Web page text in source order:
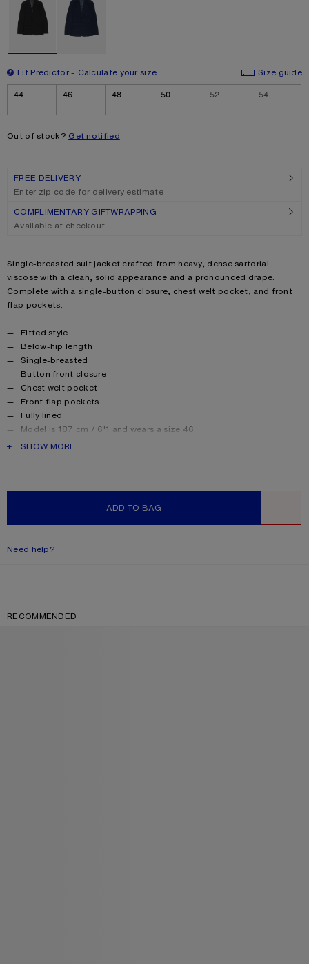
Fit Predictor Calculate your size
Size guide
Size
44 46 48 50 52 54
Out of stock? Get notified
ADD TO BAG
FREE DELIVERY
Enter zip code for delivery estimate
COMPLIMENTARY GIFTWRAPPING
Available at checkout
Product description
Single-breasted suit jacket crafted from heavy, dense sartorial
viscose with a clean, solid appearance and a pronounced drape.
Complete with a single-button closure, chest welt pocket, and front
flap pockets.
Product details
Fitted style
Below-hip length
Single-breasted
Button front closure
Chest welt pocket
Front flap pockets
Fully lined
Model is 187 cm / 6'1 and wears a size 46
Style ID: FN-MN-SUIT000419
PRODUCT DESCRIPTION
SHOW MORE
Need help?
RECOMMENDED